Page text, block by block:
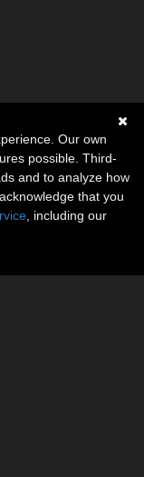
Our own
possible. Third-
and to analyze how
that you
, including our